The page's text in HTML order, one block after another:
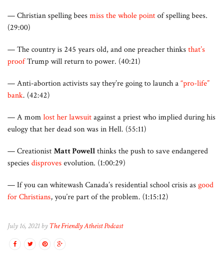
— Christian spelling bees miss the whole pointof spelling bees.
(29:00)
— The country is 245 years old, and one preacher thinks that’s
proofTrump will return to power. (40:21)
— Anti-abortion activists say they’re going to launch a“pro-life”
bank. (42:42)
— A mom lost her lawsuitagainst a priest who implied during his
eulogy that her dead son was in Hell. (55:11)
— CreationistMatt Powellthinks the push to save endangered
species disproves evolution. (1:00:29)
— If you can whitewash Canada’s residential school crisis as good
for Christians, you’re part of the problem. (1:15:12)
July 16, 2021 by The Friendly Atheist Podcast